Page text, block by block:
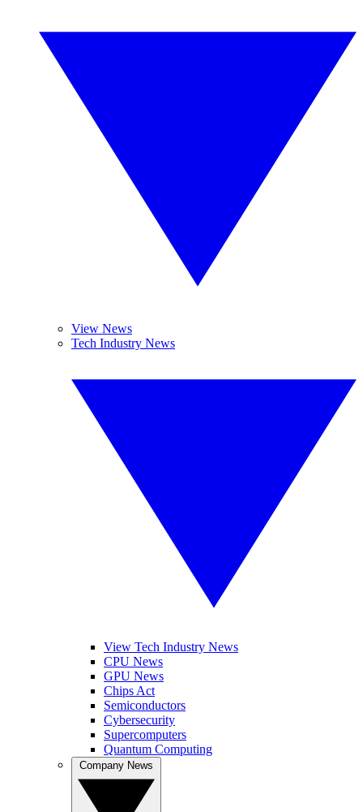
View News
Tech Industry News
View Tech Industry News
CPU News
GPU News
Chips Act
Semiconductors
Cybersecurity
Supercomputers
Quantum Computing